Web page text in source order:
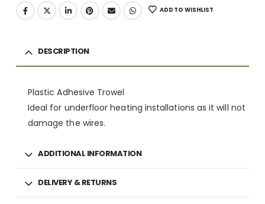
ADD TO WISHLIST
DESCRIPTION
Plastic Adhesive Trowel
Ideal for underfloor heating installations as it will not
damage the wires.
ADDITIONAL INFORMATION
DELIVERY & RETURNS